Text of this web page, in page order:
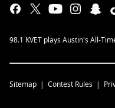
98.1 KVET plays Austin's All-
Sitemap Contest Rules